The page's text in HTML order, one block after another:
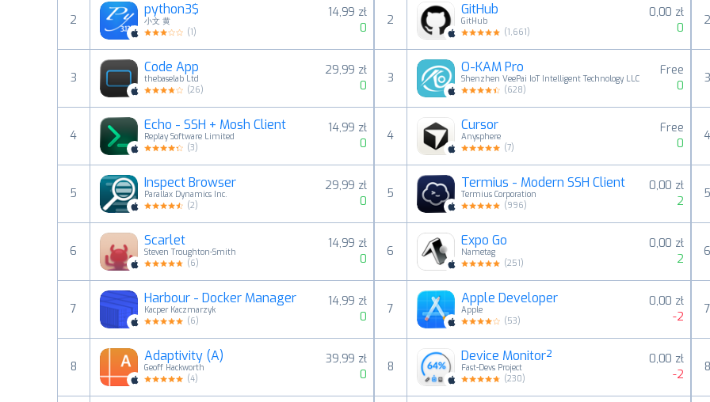
2
python3$
小文 黄
(1)
14,99 zł
0
3
Code App
thebaselab Ltd
(26)
29,99 zł
0
4
Echo - SSH + Mosh Client
Replay Software Limited
(3)
14,99 zł
0
5
Inspect Browser
Parallax Dynamics Inc.
(2)
29,99 zł
0
6
Scarlet
Steven Troughton-Smith
(6)
14,99 zł
0
7
Harbour - Docker Manager
Kacper Kaczmarzyk
(6)
14,99 zł
0
8
Adaptivity (A)
Geoff Hackworth
(4)
39,99 zł
0
2
GitHub
GitHub
(1,661)
0,00 zł
0
3
O-KAM Pro
Shenzhen VeePai IoT Intelligent Technology LLC
(628)
Free
0
4
Cursor
Anysphere
(7)
Free
0
5
Termius - Modern SSH Client
Termius Corporation
(996)
0,00 zł
2
6
Expo Go
Nametag
(251)
0,00 zł
2
7
Apple Developer
Apple
(53)
0,00 zł
-2
8
Device Monitor²
Fast-Devs Project
(230)
0,00 zł
-2
3
7
8